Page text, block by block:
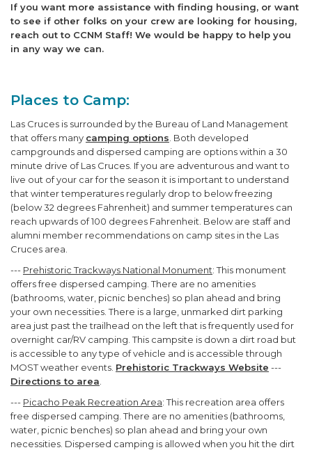
If you want more assistance with finding housing, or want
to see if other folks on your crew are looking for housing,
reach out to CCNM Staff! We would be happy to help you
in any way we can.
Places to Camp:
Las Cruces is surrounded by the Bureau of Land Management
that offers many camping options . Both developed
campgrounds and dispersed camping are options within a 30
minute drive of Las Cruces. If you are adventurous and want to
live out of your car for the season it is important to understand
that winter temperatures regularly drop to below freezing
(below 32 degrees Fahrenheit) and summer temperatures can
reach upwards of 100 degrees Fahrenheit. Below are staff and
alumni member recommendations on camp sites in the Las
Cruces area.
--- Prehistoric Trackways National Monument: This monument
offers free dispersed camping. There are no amenities
(bathrooms, water, picnic benches) so plan ahead and bring
your own necessities. There is a large, unmarked dirt parking
area just past the trailhead on the left that is frequently used for
overnight car/RV camping. This campsite is down a dirt road but
is accessible to any type of vehicle and is accessible through
MOST weather events. Prehistoric Trackways Website ---
Directions to area
--- Picacho Peak Recreation Area: This recreation area offers
free dispersed camping. There are no amenities (bathrooms,
water, picnic benches) so plan ahead and bring your own
necessities. Dispersed camping is allowed when you hit the dirt